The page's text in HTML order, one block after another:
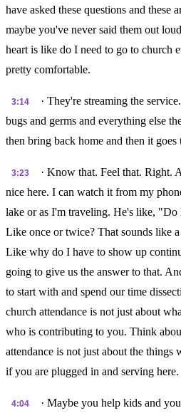
have asked these questions and these
maybe you've never said them out
heart is like do I need to go to church
pretty comfortable.
3:14
· They're streaming the
bugs and germs and everything else
then bring back home and then it
3:23
· Know that. Feel that. Right.
nice here. I can watch it from my
lake or as I'm traveling. He's like, "Do
Like once or twice? That sounds like
Like why do I have to show up
going to give us the answer to that.
to start with and spend our time
church attendance is not just about
who is contributing to you. Think
attendance is not just about the things
if you are plugged in and serving here.
4:04
· Maybe you help kids and